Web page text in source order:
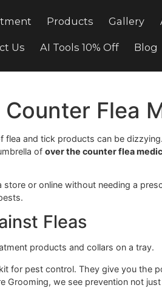
Products
Contact Us AI Tools 10%
Counter
of flea and tick products
the umbrella of
from a store or online without
pests.
Against Fleas
toolkit for pest control. They